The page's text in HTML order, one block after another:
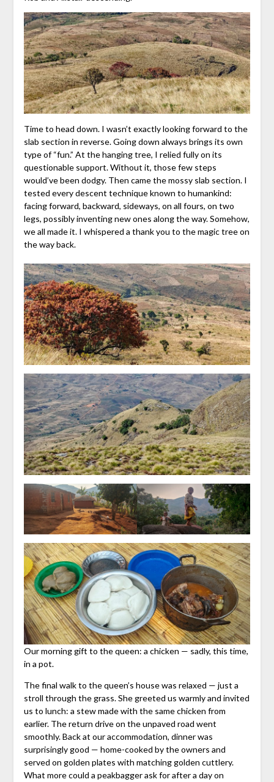
Time to head down. I wasn’t exactly looking forward to the
slab section in reverse. Going down always brings its own
type of “fun.” At the hanging tree, I relied fully on its
questionable support. Without it, those few steps
would’ve been dodgy. Then came the mossy slab section. I
tested every descent technique known to humankind:
facing forward, backward, sideways, on all fours, on two
legs, possibly inventing new ones along the way. Somehow,
we all made it. I whispered a thank you to the magic tree on
the way back.
Our morning gift to the queen: a chicken — sadly, this time,
in a pot.
The final walk to the queen’s house was relaxed — just a
stroll through the grass. She greeted us warmly and invited
us to lunch: a stew made with the same chicken from
earlier. The return drive on the unpaved road went
smoothly. Back at our accommodation, dinner was
surprisingly good — home-cooked by the owners and
served on golden plates with matching golden cuttlery.
What more could a peakbagger ask for after a day on